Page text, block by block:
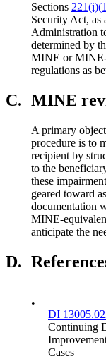
Sections
Security Act, as
Administration
determined by
MINE or MINE-
regulations as
C. MINE
A primary
procedure is to
recipient by
to the
these
geared toward
documentation
MINE-
anticipate the
D.
•
DI
Continuing
Cases